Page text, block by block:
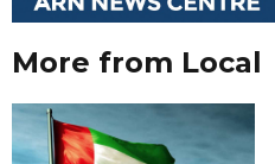
More from Local